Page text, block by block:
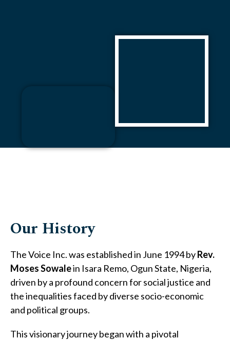
Our History
The Voice Inc. was established in June 1994 byRev.
Moses Sowalein Isara Remo, Ogun State, Nigeria,
driven by a profound concern for social justice and
the inequalities faced by diverse socio-economic
and political groups.
This visionary journey began with a pivotal